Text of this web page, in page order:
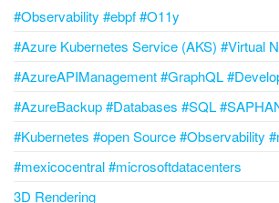
#Observability #ebpf #O11y
#Azure Kubernetes Service (AKS) #Virtual
#AzureAPIManagement #GraphQL
#AzureBackup #Databases #SQL
#Kubernetes #open Source #Observability
#mexicocentral #microsoftdatacenters
3D Rendering